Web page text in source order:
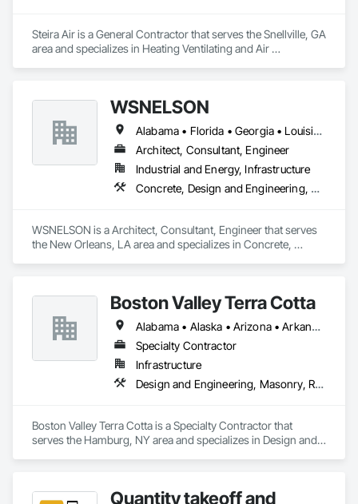
Steira Air is a General Contractor that serves the Snellville, GA
area and specializes in Heating Ventilating and Air
WSNELSON
Alabama • Florida • Georgia • Louisiana • Mississippi • Texas
Architect, Consultant, Engineer
Industrial and Energy, Infrastructure
Concrete, Design and Engineering, Project Management and Coordination, Structural Steel
WSNELSON is a Architect, Consultant, Engineer that serves
the New Orleans, LA area and specializes in Concrete,
Boston Valley Terra Cotta
Alabama • Alaska • Arizona • Arkansas • California • Colorado • Connecticut • Florida • Georgia • Idaho • Illinois • Indiana • Iowa • Kansas • Kentucky • Louisiana • Maine • Maryland • Massachusetts • Michigan • Minnesota • Mississippi • Missouri • Montana • Nebraska • Nevada • New Hampshire • New Jersey • New Mexico • New York • North Carolina • North Dakota • Ohio • Oklahoma • Oregon • Pennsylvania • South Carolina • South Dakota • Tennessee • Texas • Utah • Virginia • Washington • West Virginia • Wisconsin • Wyoming
Specialty Contractor
Infrastructure
Design and Engineering, Masonry, Roofing
Boston Valley Terra Cotta is a Specialty Contractor that
serves the Hamburg, NY area and specializes in Design and
Quantity takeoff and